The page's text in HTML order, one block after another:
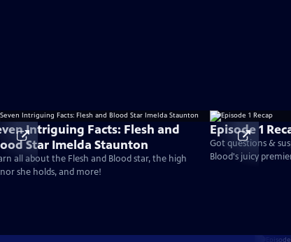
Intriguing Facts: Flesh and
Star Imelda Staunton
all about the Flesh and Blood star, the high
she holds, and more!
Episode 1
Got questions &
Blood's juicy